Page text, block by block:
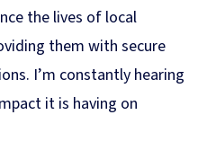
the lives of local
them with secure
I’m constantly hearing
it is having on